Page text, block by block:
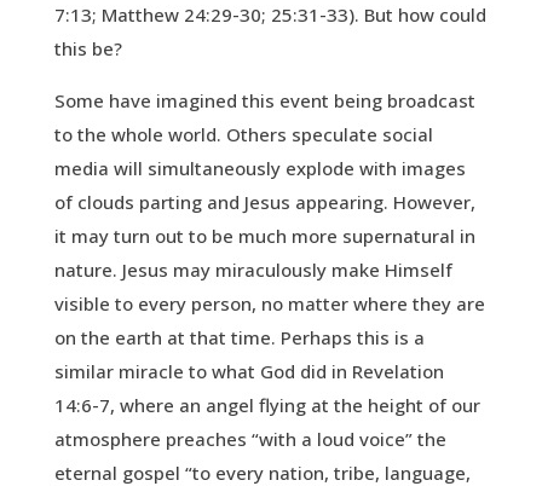
7:13; Matthew 24:29-30; 25:31-33). But how could
this be?
Some have imagined this event being broadcast
to the whole world. Others speculate social
media will simultaneously explode with images
of clouds parting and Jesus appearing. However,
it may turn out to be much more supernatural in
nature. Jesus may miraculously make Himself
visible to every person, no matter where they are
on the earth at that time. Perhaps this is a
similar miracle to what God did in Revelation
14:6-7, where an angel flying at the height of our
atmosphere preaches “with a loud voice” the
eternal gospel “to every nation, tribe, language,